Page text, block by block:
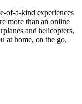
of-a-kind experiences
more than an online
and helicopters,
at home, on the go,